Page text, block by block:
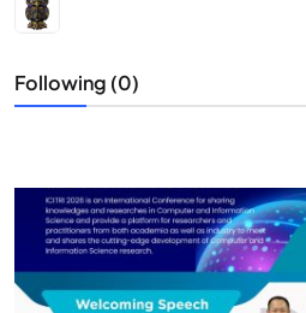
Following (0)